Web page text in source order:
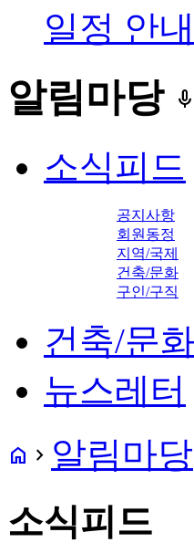
일정 안내
알림마당 keyboard_voice
소식피드
공지사항
회원동정
지역/국제
건축/문화
구인/구직
건축/문
뉴스레터
home navigate_next 알림마당
소식피드